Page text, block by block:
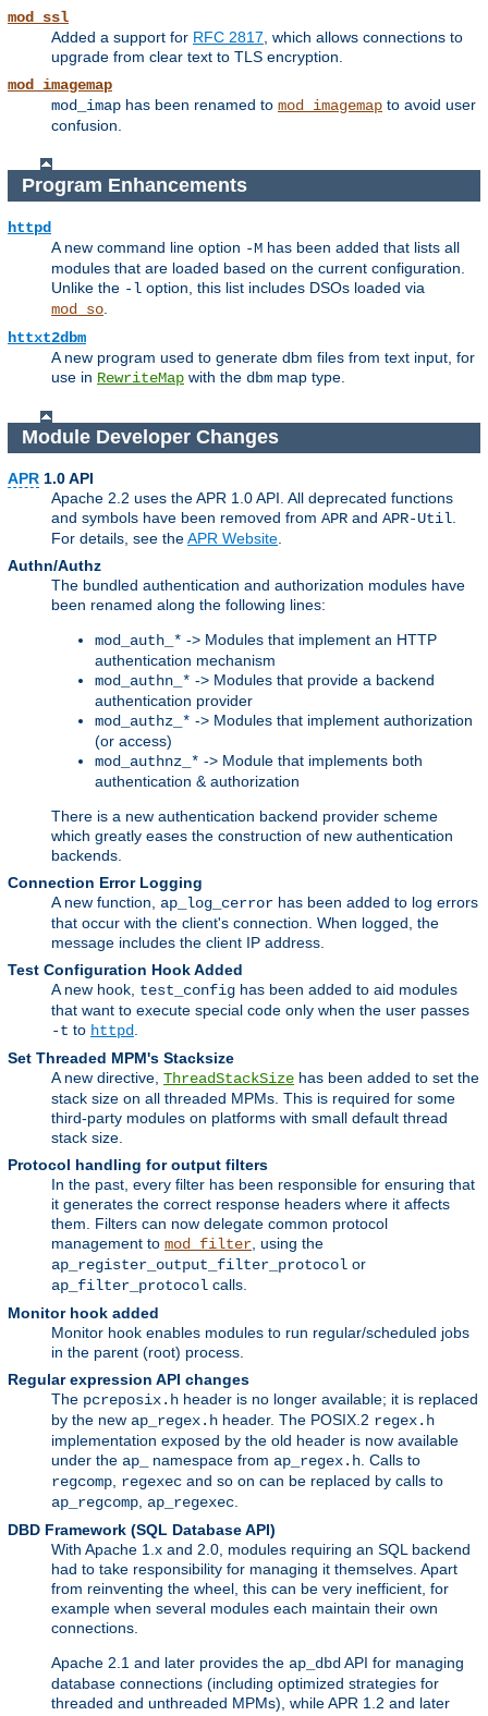
mod_ssl
Added a support for RFC 2817, which allows connections to
upgrade from clear text to TLS encryption.
mod_imagemap
mod_imap has been renamed to mod_imagemap to avoid user
confusion.
Program Enhancements
httpd
A new command line option -M has been added that lists all
modules that are loaded based on the current configuration.
Unlike the -l option, this list includes DSOs loaded via
mod_so
httxt2dbm
A new program used to generate dbm files from text input, for
use in RewriteMap with the dbm map type.
Module Developer Changes
APR 1.0 API
Apache 2.2 uses the APR 1.0 API. All deprecated functions
and symbols have been removed from APR and APR-Util
For details, see theAPR Website
Authn/Authz
The bundled authentication and authorization modules have
been renamed along the following lines:
mod_auth_* -> Modules that implement an HTTP
authentication mechanism
mod_authn_* -> Modules that provide a backend
authentication provider
mod_authz_* -> Modules that implement authorization
(or access)
mod_authnz_* -> Module that implements both
authentication & authorization
There is a new authentication backend provider scheme
which greatly eases the construction of new authentication
backends.
Connection Error Logging
A new function, ap_log_cerror has been added to log errors
that occur with the client's connection. When logged, the
message includes the client IP address.
Test Configuration Hook Added
A new hook, test_config has been added to aid modules
that want to execute special code only when the user passes
-t to httpd
Set Threaded MPM's Stacksize
A new directive, ThreadStackSize has been added to set the
stack size on all threaded MPMs. This is required for some
third-party modules on platforms with small default thread
stack size.
Protocol handling for output filters
In the past, every filter has been responsible for ensuring that
it generates the correct response headers where it affects
them. Filters can now delegate common protocol
management to mod_filter , using the
ap_register_output_filter_protocol or
ap_filter_protocol calls.
Monitor hook added
Monitor hook enables modules to run regular/scheduled jobs
in the parent (root) process.
Regular expression API changes
The pcreposix.h header is no longer available; it is replaced
by the new ap_regex.h header. The POSIX.2 regex.h
implementation exposed by the old header is now available
under the ap_ namespace from ap_regex.h . Calls to
regcomp regexec and so on can be replaced by calls to
ap_regcomp ap_regexec
DBD Framework (SQL Database API)
With Apache 1.x and 2.0, modules requiring an SQL backend
had to take responsibility for managing it themselves. Apart
from reinventing the wheel, this can be very inefficient, for
example when several modules each maintain their own
connections.
Apache 2.1 and later provides the ap_dbd API for managing
database connections (including optimized strategies for
threaded and unthreaded MPMs), while APR 1.2 and later